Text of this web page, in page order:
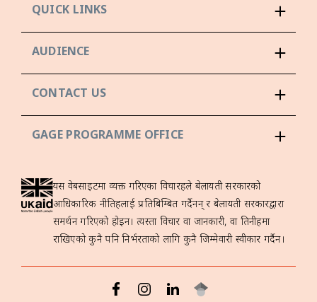
QUICK LINKS
AUDIENCE
CONTACT US
GAGE PROGRAMME OFFICE
यस वेबसाइटमा व्यक्त गरिएका विचारहरूले बेलायती सरकारको
आधिकारिक नीतिहरूलाई प्रतिबिम्बित गर्दैनन् र बेलायती सरकारद्वारा
समर्थन गरिएको होइन। त्यस्ता विचार वा जानकारी, वा तिनीहरूमा
राखिएको कुनै पनि निर्भरताको लागि कुनै जिम्मेवारी स्वीकार गर्दैन।